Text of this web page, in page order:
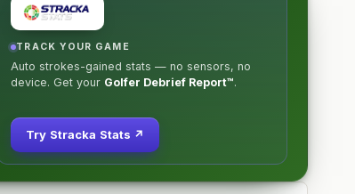
TRACK YOUR GAME
Auto strokes-gained stats — no sensors, no
device. Get your Golfer Debrief Report™.
Try Stracka Stats ↗